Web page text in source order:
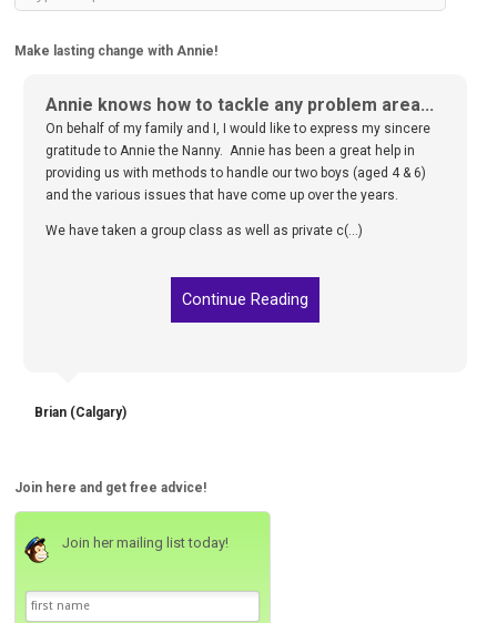
Make lasting change with Annie!
Annie knows how to tackle any problem area...
On behalf of my family and I, I would like to express my sincere
gratitude to Annie the Nanny. Annie has been a great help in
providing us with methods to handle our two boys (aged 4 & 6)
and the various issues that have come up over the years.
We have taken a group class as well as private c(...)
Continue Reading
Brian (Calgary)
Join here and get free advice!
Join her mailing list today!